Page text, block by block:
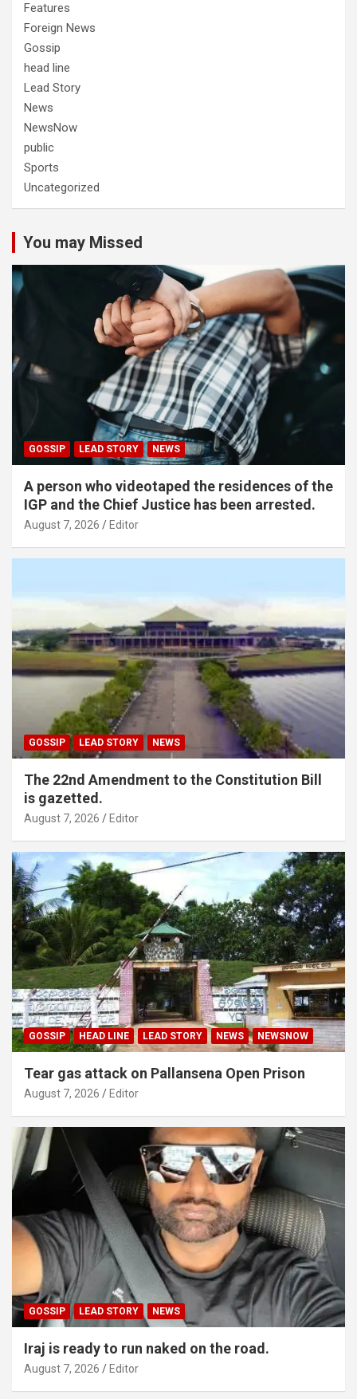
Features
Foreign News
Gossip
head line
Lead Story
News
NewsNow
public
Sports
Uncategorized
You may Missed
GOSSIP LEAD STORY NEWS
A person who videotaped the residences of the
IGP and the Chief Justice has been arrested.
August 7, 2026 Editor
GOSSIP LEAD STORY NEWS
The 22nd Amendment to the Constitution Bill
is gazetted.
August 7, 2026 Editor
GOSSIP HEAD LINE LEAD STORY NEWS NEWSNOW
Tear gas attack on Pallansena Open Prison
August 7, 2026 Editor
GOSSIP LEAD STORY NEWS
Iraj is ready to run naked on the road.
August 7, 2026 Editor